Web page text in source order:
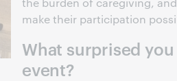
make their participation
What surprised
event?